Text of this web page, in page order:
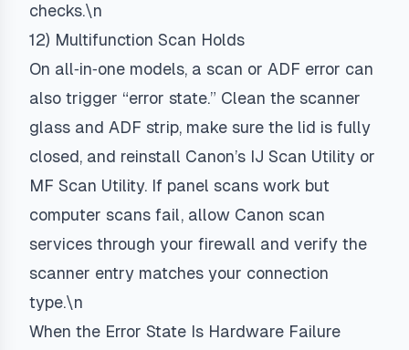
checks.\n
12) Multifunction Scan Holds
On all‑in‑one models, a scan or ADF error can
also trigger “error state.” Clean the scanner
glass and ADF strip, make sure the lid is fully
closed, and reinstall Canon’s IJ Scan Utility or
MF Scan Utility. If panel scans work but
computer scans fail, allow Canon scan
services through your firewall and verify the
scanner entry matches your connection
type.\n
When the Error State Is Hardware Failure